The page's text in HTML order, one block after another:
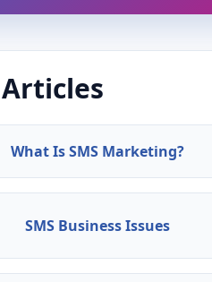
What Is SMS Marketing?
SMS Business Issues